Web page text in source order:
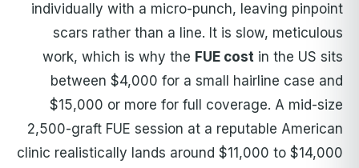
individually with a micro-punch, leaving pinpoint
scars rather than a line. It is slow, meticulous
work, which is why the FUE cost in the US sits
between $4,000 for a small hairline case and
$15,000 or more for full coverage. A mid-size
2,500-graft FUE session at a reputable American
clinic realistically lands around $11,000 to $14,000